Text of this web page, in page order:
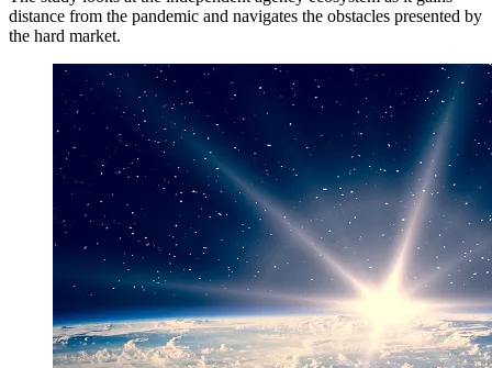
distance from the pandemic and navigates the obstacles presented by
the hard market.